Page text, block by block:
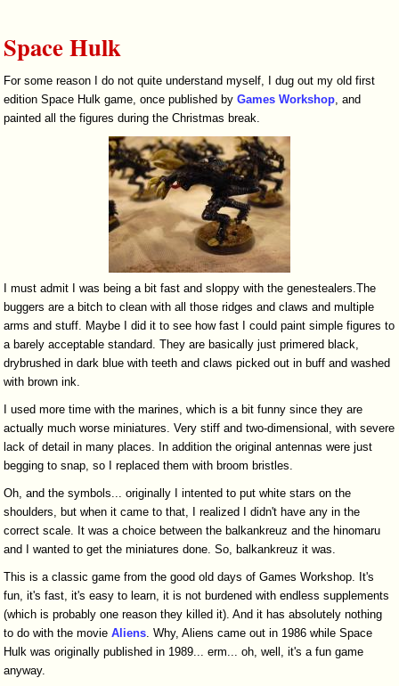
Space Hulk
For some reason I do not quite understand myself, I dug out my old first
edition Space Hulk game, once published byGames Workshop, and
painted all the figures during the Christmas break.
I must admit I was being a bit fast and sloppy with the genestealers.The
buggers are a bitch to clean with all those ridges and claws and multiple
arms and stuff. Maybe I did it to see how fast I could paint simple figures to
a barely acceptable standard. They are basically just primered black,
drybrushed in dark blue with teeth and claws picked out in buff and washed
with brown ink.
I used more time with the marines, which is a bit funny since they are
actually much worse miniatures. Very stiff and two-dimensional, with severe
lack of detail in many places. In addition the original antennas were just
begging to snap, so I replaced them with broom bristles.
Oh, and the symbols... originally I intented to put white stars on the
shoulders, but when it came to that, I realized I didn't have any in the
correct scale. It was a choice between the balkankreuz and the hinomaru
and I wanted to get the miniatures done. So, balkankreuz it was.
This is a classic game from the good old days of Games Workshop. It's
fun, it's fast, it's easy to learn, it is not burdened with endless supplements
(which is probably one reason they killed it). And it has absolutely nothing
to do with the movieAliens. Why, Aliens came out in 1986 while Space
Hulk was originally published in 1989... erm... oh, well, it's a fun game
anyway.